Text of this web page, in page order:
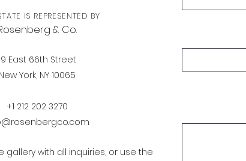
IS REPRESENTED BY
& Co.
East 66th Street
New York, NY 10065
+1 212 202 3270
gallery with all inquiries, or use the